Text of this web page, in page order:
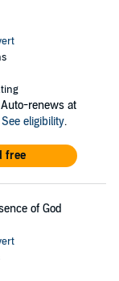
renews at
See eligibility.
free
of God